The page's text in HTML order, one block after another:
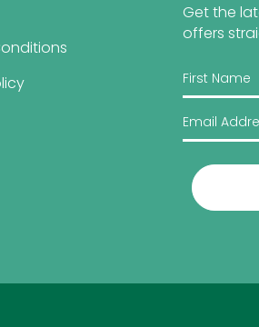
Get the
offers